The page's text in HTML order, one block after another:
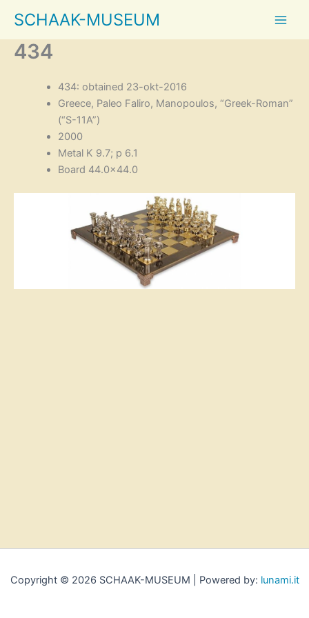
content
SCHAAK-MUSEUM
434
434: obtained 23-okt-2016
Greece, Paleo Faliro, Manopoulos, “Greek-Roman”
(“S-11A”)
2000
Metal K 9.7; p 6.1
Board 44.0×44.0
Copyright © 2026 SCHAAK-MUSEUM | Powered by: lunami.it